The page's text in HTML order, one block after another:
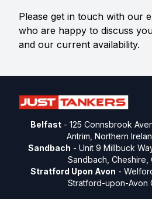
Please get in touch with our
who are happy to discuss
and our current availability.
Belfast - 125 Connsbrook
Antrim, Northern
Sandbach - Unit 9 Millbuck
Sandbach, Cheshire,
Stratford Upon Avon -
Stratford-upon-Avon